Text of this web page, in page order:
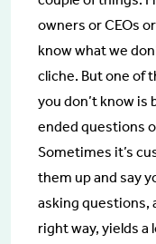
owners or CEOs
know what we
cliche. But one of
you don’t know is
ended questions
Sometimes it’s
them up and say
asking questions,
right way, yields a